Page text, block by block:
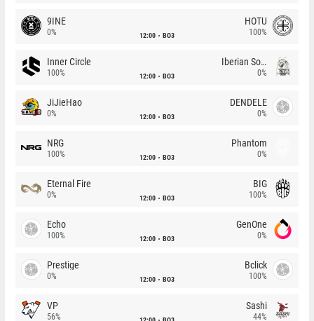
9INE
0% 12:00 BO3
HOTU
100%
Inner Circle
100% 12:00 BO3
Iberian Soul
0%
JiJieHao
0% 12:00 BO3
DENDELE
0%
NRG
100% 12:00 BO3
Phantom
0%
Eternal Fire
0% 12:00 BO3
BIG
100%
Echo
100% 12:00 BO3
GenOne
0%
Prestige
0% 12:00 BO3
Bclick
100%
VP
56%
Sashi
44%